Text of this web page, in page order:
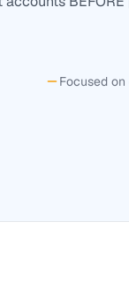
Focused